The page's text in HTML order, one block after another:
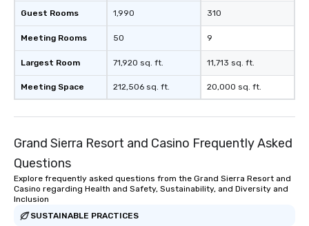
Guest Rooms
Meeting Rooms
Largest Room
Meeting Space
1,990
50
71,920 sq. ft.
212,506 sq. ft.
310
9
11,713 sq. ft.
20,000 sq. ft.
Grand Sierra Resort and Casino Frequently Asked
Questions
Explore frequently asked questions from the Grand Sierra Resort and
Casino regarding Health and Safety, Sustainability, and Diversity and
Inclusion
SUSTAINABLE PRACTICES